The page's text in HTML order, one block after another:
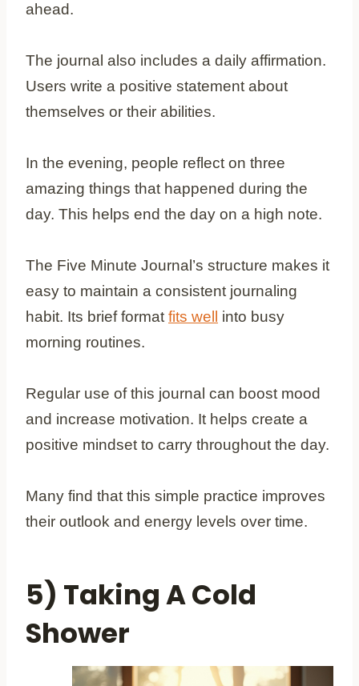
ahead.
The journal also includes a daily affirmation.
Users write a positive statement about
themselves or their abilities.
In the evening, people reflect on three
amazing things that happened during the
day. This helps end the day on a high note.
The Five Minute Journal’s structure makes it
easy to maintain a consistent journaling
habit. Its brief format fits well
into busy
morning routines.
Regular use of this journal can boost mood
and increase motivation. It helps create a
positive mindset to carry throughout the day.
Many find that this simple practice improves
their outlook and energy levels over time.
5) Taking A Cold
Shower